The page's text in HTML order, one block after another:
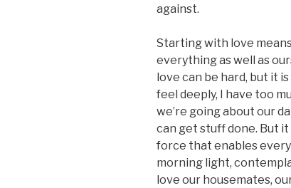
against.
Starting with love
everything as well as
love can be hard, but it
feel deeply, I have too
we’re going about our
can get stuff done. But
force that enables
morning light,
love our housemates,